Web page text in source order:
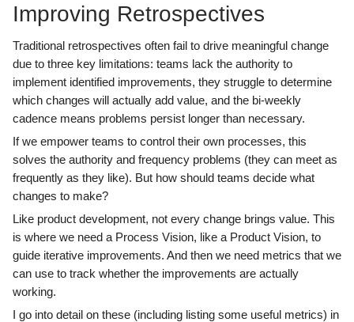
Improving Retrospectives
Traditional retrospectives often fail to drive meaningful change
due to three key limitations: teams lack the authority to
implement identified improvements, they struggle to determine
which changes will actually add value, and the bi-weekly
cadence means problems persist longer than necessary.
If we empower teams to control their own processes, this
solves the authority and frequency problems (they can meet as
frequently as they like). But how should teams decide what
changes to make?
Like product development, not every change brings value. This
is where we need a Process Vision, like a Product Vision, to
guide iterative improvements. And then we need metrics that we
can use to track whether the improvements are actually
working.
I go into detail on these (including listing some useful metrics) in